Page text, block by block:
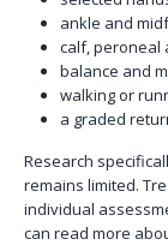
ankle and
calf, peroneal
balance and
walking or
a graded
Research
remains limited.
individual
can read more